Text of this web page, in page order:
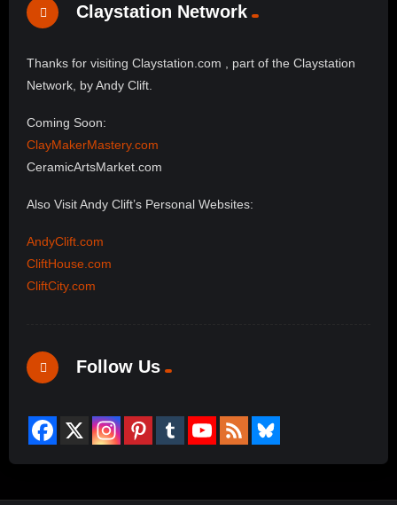
Claystation Network
Thanks for visiting Claystation.com , part of the Claystation
Network, by Andy Clift.
Coming Soon:
ClayMakerMastery.com
CeramicArtsMarket.com
Also Visit Andy Clift’s Personal Websites:
AndyClift.com
CliftHouse.com
CliftCity.com
Follow Us